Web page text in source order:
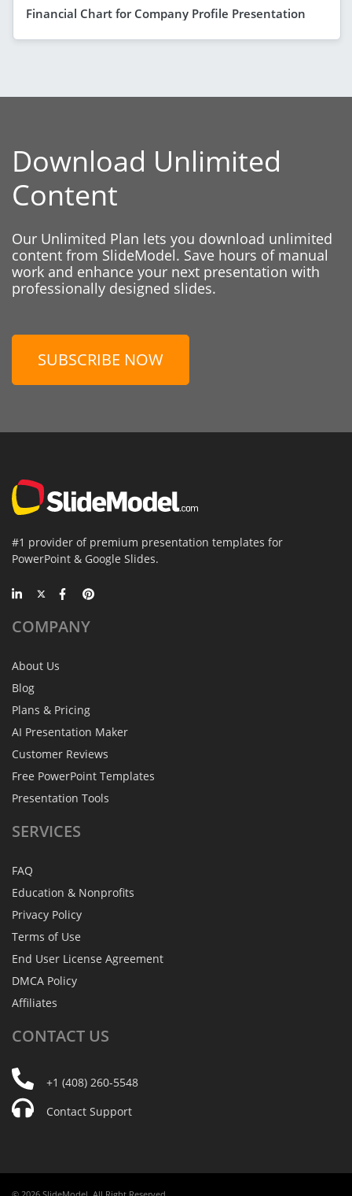
Financial Chart for Company Profile Presentation
Download Unlimited
Content
Our Unlimited Plan lets you download unlimited
content from SlideModel. Save hours of manual
work and enhance your next presentation with
professionally designed slides.
SUBSCRIBE NOW
#1 provider of premium presentation templates for
PowerPoint & Google Slides.
COMPANY
About Us
Blog
Plans & Pricing
AI Presentation Maker
Customer Reviews
Free PowerPoint Templates
Presentation Tools
SERVICES
FAQ
Education & Nonprofits
Privacy Policy
Terms of Use
End User License Agreement
DMCA Policy
Affiliates
CONTACT US
+1 (408) 260-5548
Contact Support